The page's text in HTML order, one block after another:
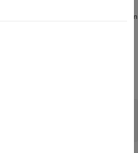
building a custom fitting function. You can
the curve function